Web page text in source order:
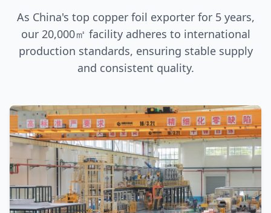
As China's top copper foil exporter for 5 years,
our 20,000㎡ facility adheres to international
production standards, ensuring stable supply
and consistent quality.